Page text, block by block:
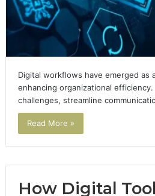
Digital workflows have emerged as
enhancing organizational
challenges, streamline
Read More »
How Digital